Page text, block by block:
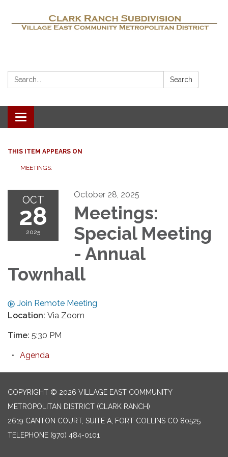
Search: Search
Toggle navigation
THIS ITEM APPEARS ON
MEETINGS:
OCT
28
2025
October 28, 2025
Meetings:
Special Meeting
- Annual
Townhall
Join Remote Meeting
Location: Via Zoom
Time: 5:30 PM
Agenda
COPYRIGHT © 2026 VILLAGE EAST COMMUNITY
METROPOLITAN DISTRICT (CLARK RANCH)
2619 CANTON COURT, SUITE A, FORT COLLINS CO 80525
TELEPHONE (970) 484-0101